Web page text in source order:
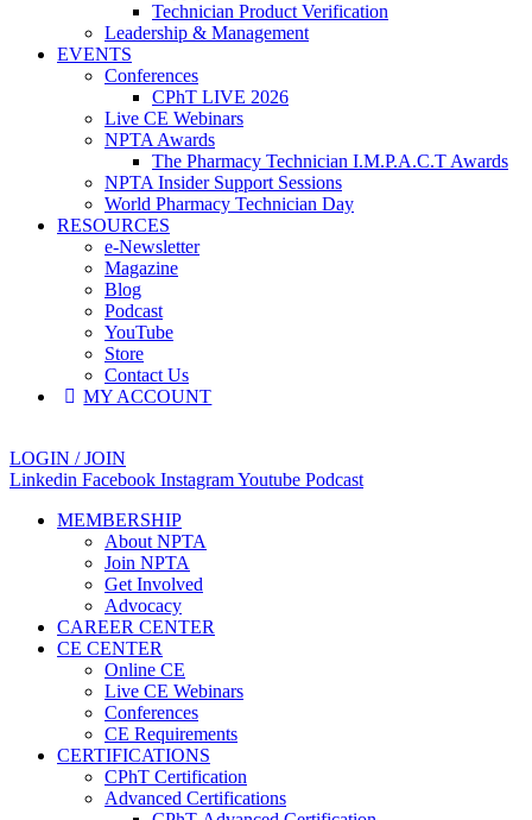
Technician Product Verification
Leadership & Management
EVENTS
Conferences
CPhT LIVE 2026
Live CE Webinars
NPTA Awards
The Pharmacy Technician I.M.P.A.C.T Awards
NPTA Insider Support Sessions
World Pharmacy Technician Day
RESOURCES
e-Newsletter
Magazine
Blog
Podcast
YouTube
Store
Contact Us
MY ACCOUNT
LOGIN / JOIN
Linkedin Facebook InstagramYoutube Podcast
MEMBERSHIP
About NPTA
Join NPTA
Get Involved
Advocacy
CAREER CENTER
CE CENTER
Online CE
Live CE Webinars
Conferences
CE Requirements
CERTIFICATIONS
CPhT Certification
Advanced Certifications